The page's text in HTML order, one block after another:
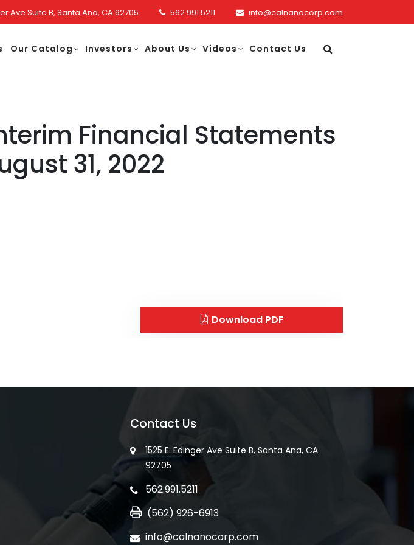
Ave Suite B, Santa Ana, CA 92705 562.991.5211 info@calnanocorp.com
Our Catalog Investors About Us Videos Contact Us
Financial Statements
31, 2022
Download PDF
Contact Us
1525 E. Edinger Ave Suite B, Santa Ana, CA
92705
562.991.5211
(562) 926-6913
info@calnanocorp.com